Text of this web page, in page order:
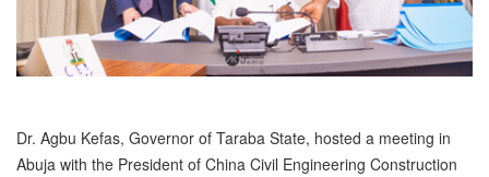
Dr. Agbu Kefas, Governor of Taraba State, hosted a meeting in
Abuja with the President of China Civil Engineering Construction